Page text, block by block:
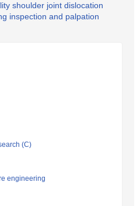
shoulder joint dislocation
inspection and palpation
(C)
engineering